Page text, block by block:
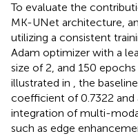
To evaluate the
MK-UNet architecture,
utilizing a consistent
Adam optimizer with a
size of 2, and 150
illustrated in , the
coefficient of 0.7322 and
integration of multi-
such as edge